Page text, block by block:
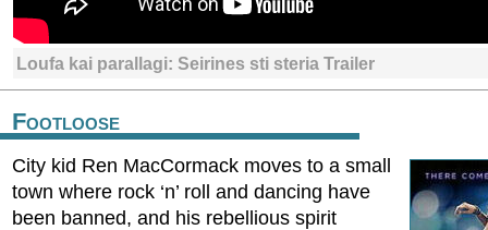
Loufa kai parallagi: Seirines sti steria Trailer
Footloose
City kid Ren MacCormack moves to a small
town where rock ‘n’ roll and dancing have
been banned, and his rebellious spirit